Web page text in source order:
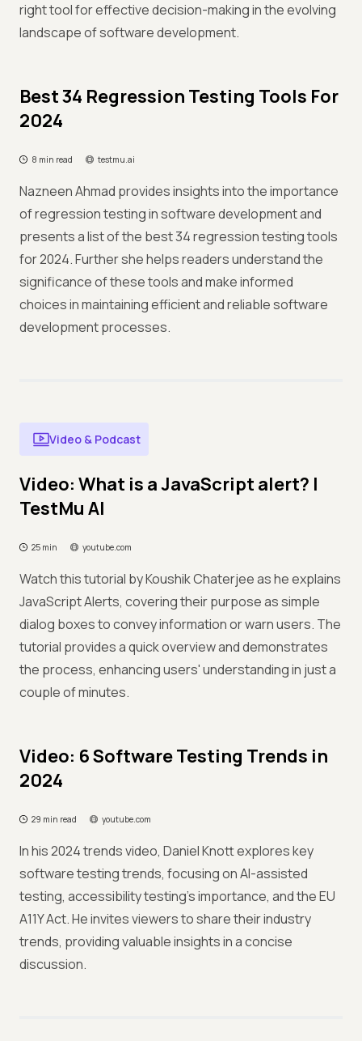
right tool for effective decision-making in the evolving
landscape of software development.
Best 34 Regression Testing Tools For
2024
8 min read testmu.ai
Nazneen Ahmad provides insights into the importance
of regression testing in software development and
presents a list of the best 34 regression testing tools
for 2024. Further she helps readers understand the
significance of these tools and make informed
choices in maintaining efficient and reliable software
development processes.
Video & Podcast
Video: What is a JavaScript alert? |
TestMu AI
25 min youtube.com
Watch this tutorial by Koushik Chaterjee as he explains
JavaScript Alerts, covering their purpose as simple
dialog boxes to convey information or warn users. The
tutorial provides a quick overview and demonstrates
the process, enhancing users' understanding in just a
couple of minutes.
Video: 6 Software Testing Trends in
2024
29 min read youtube.com
In his 2024 trends video, Daniel Knott explores key
software testing trends, focusing on AI-assisted
testing, accessibility testing's importance, and the EU
A11Y Act. He invites viewers to share their industry
trends, providing valuable insights in a concise
discussion.